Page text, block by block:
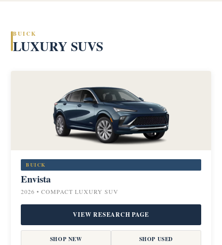
BUICK
LUXURY SUVS
BUICK
Envista
2026 • COMPACT LUXURY SUV
VIEW RESEARCH PAGE
SHOP NEW SHOP USED